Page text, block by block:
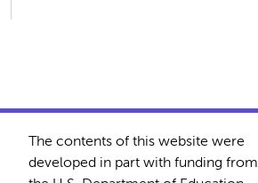
The contents of this website were
developed in part with funding from